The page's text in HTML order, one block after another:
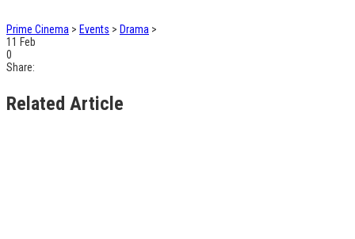
Prime Cinema > Events > Drama >
11 Feb
0
Share:
Related Article